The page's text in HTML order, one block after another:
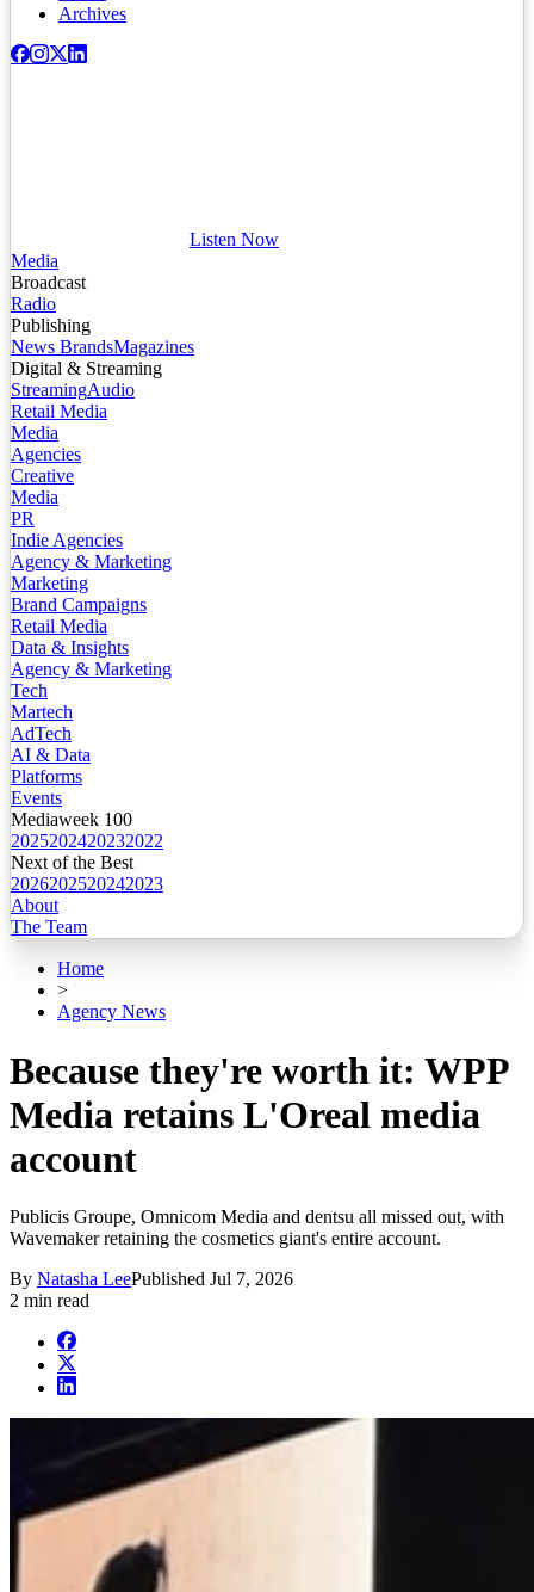
Archives
Listen Now
Media
Broadcast
Radio
Publishing
News BrandsMagazines
Digital & Streaming
StreamingAudio
Retail Media
Media
Agencies
Creative
Media
PR
Indie Agencies
Agency & Marketing
Marketing
Brand Campaigns
Retail Media
Data & Insights
Agency & Marketing
Tech
Martech
AdTech
AI & Data
Platforms
Events
Mediaweek 100
2025202420232022
Next of the Best
2026202520242023
About
The Team
Home
>
Agency News
Because they're worth it: WPP
Media retains L'Oreal media
account
Publicis Groupe, Omnicom Media and dentsu all missed out, with
Wavemaker retaining the cosmetics giant's entire account.
By Natasha LeePublished Jul 7, 2026
2 min read